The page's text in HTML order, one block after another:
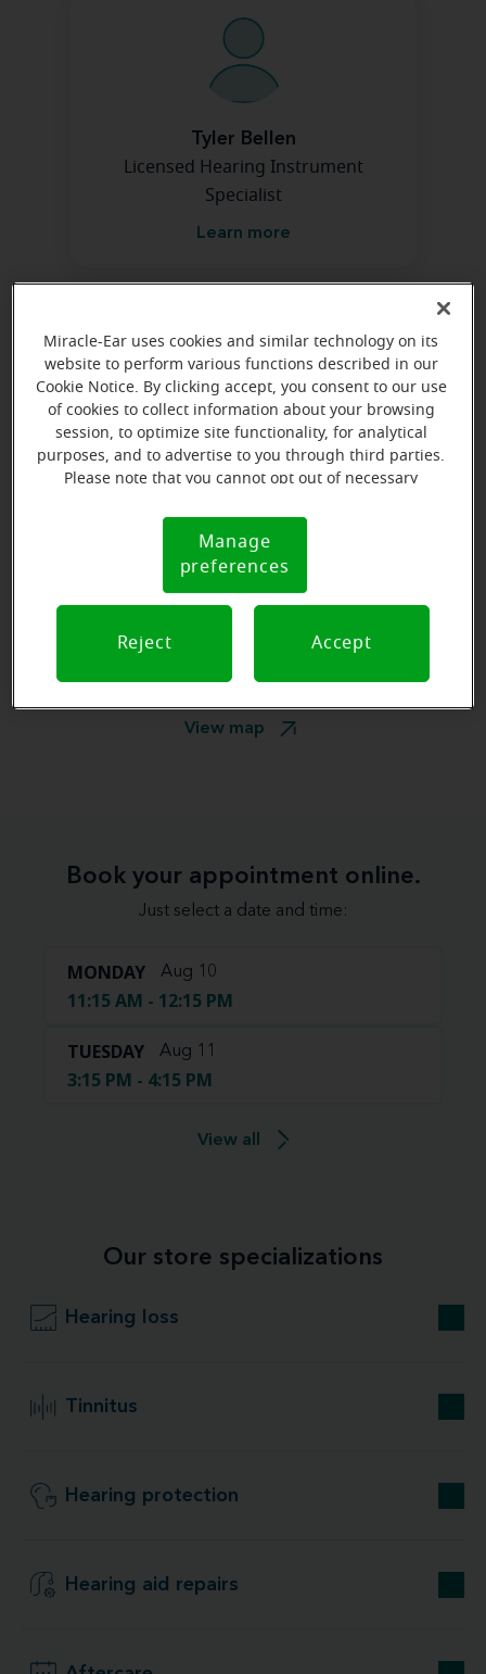
Tyler Bellen
Licensed Hearing Instrument
Specialist
Learn more
View map
Book your appointment online.
Just select a date and time:
MONDAY Aug 10
11:15 AM - 12:15 PM
TUESDAY Aug 11
3:15 PM - 4:15 PM
View all
Our store specializations
Hearing loss
Tinnitus
Hearing protection
Hearing aid repairs
Miracle-Ear uses cookies and similar technology on its
website to perform various functions described in our
Cookie Notice. By clicking accept, you consent to our use
of cookies to collect information about your browsing
session, to optimize site functionality, for analytical
purposes, and to advertise to you through third parties.
Please note that you cannot opt out of necessary
Notice (link here below). If you are using an opt-out
preference signal, we will honor that signal.
Notice
Manage
preferences
Reject Accept